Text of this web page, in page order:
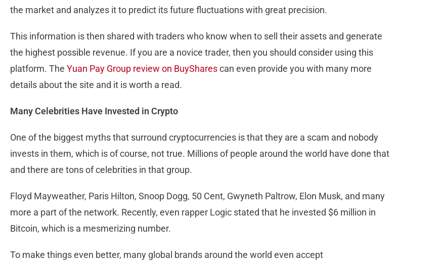
the market and analyzes it to predict its future fluctuations with great precision.
This information is then shared with traders who know when to sell their assets and generate
the highest possible revenue. If you are a novice trader, then you should consider using this
platform. The Yuan Pay Group review on BuySharescan even provide you with many more
details about the site and it is worth a read.
Many Celebrities Have Invested in Crypto
One of the biggest myths that surround cryptocurrencies is that they are a scam and nobody
invests in them, which is of course, not true. Millions of people around the world have done that
and there are tons of celebrities in that group.
Floyd Mayweather, Paris Hilton, Snoop Dogg, 50 Cent, Gwyneth Paltrow, Elon Musk, and many
more a part of the network. Recently, even rapper Logic stated that he invested $6 million in
Bitcoin, which is a mesmerizing number.
To make things even better, many global brands around the world even accept